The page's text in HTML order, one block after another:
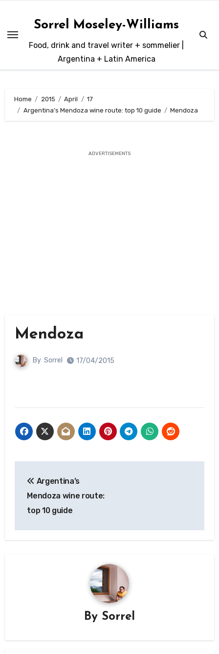
content
Sorrel Moseley-Williams
Food, drink and travel writer + sommelier |
Argentina + Latin America
Home 2015 April
17
Argentina’s Mendoza wine route: top 10 guide
Mendoza
ADVERTISEMENTS
Mendoza
By Sorrel 17/04/2015
navigation
Argentina’s
Mendoza wine route:
top 10 guide
By Sorrel